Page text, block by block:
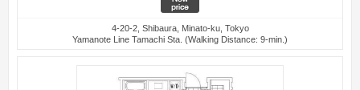
4-20-2, Shibaura, Minato-ku, Tokyo
Yamanote Line Tamachi Sta. (Walking Distance: 9-min.)